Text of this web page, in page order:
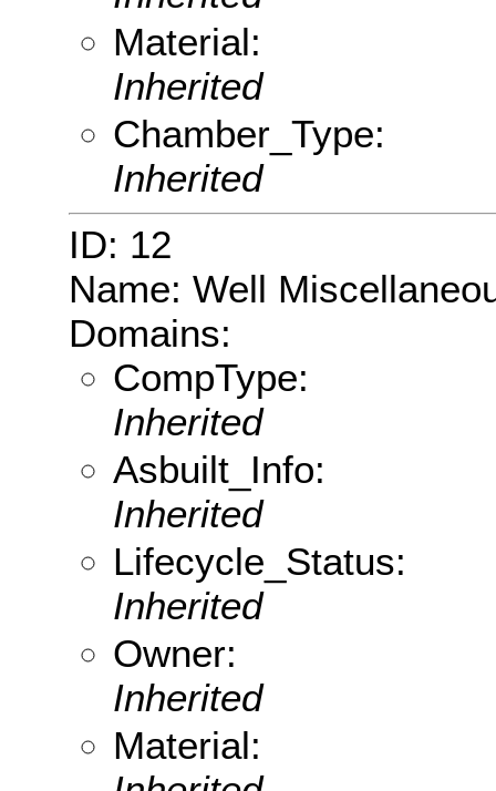
Material:
Inherited
Chamber_Type:
Inherited
ID: 12
Name: Well
Domains:
CompType:
Inherited
Asbuilt_Info:
Inherited
Lifecycle_Status:
Inherited
Owner:
Inherited
Material: